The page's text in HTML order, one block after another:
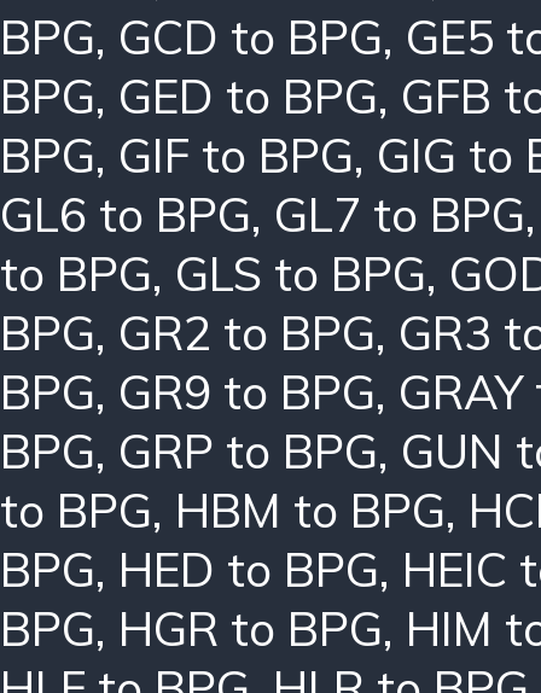
BPG, GCD to BPG, GE5
BPG, GED to BPG, GFB
BPG, GIF to BPG, GIG to
GL6 to BPG, GL7 to BPG
to BPG, GLS to BPG,
BPG, GR2 to BPG, GR3
BPG, GR9 to BPG,
BPG, GRP to BPG, GUN
to BPG, HBM to BPG,
BPG, HED to BPG, HEIC
BPG, HGR to BPG, HIM